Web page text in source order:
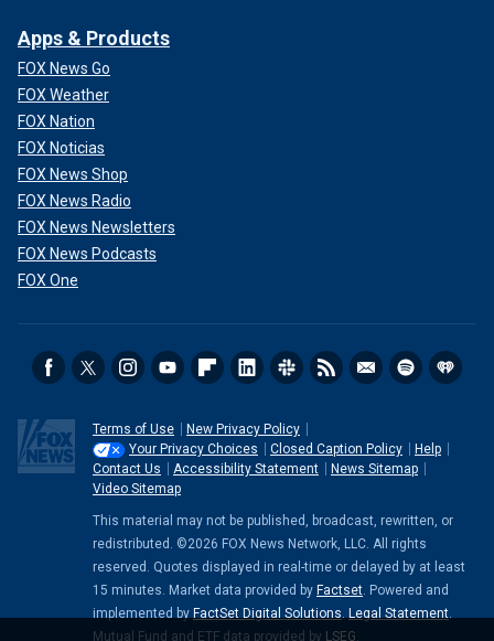
Apps & Products
FOX News Go
FOX Weather
FOX Nation
FOX Noticias
FOX News Shop
FOX News Radio
FOX News Newsletters
FOX News Podcasts
FOX One
Terms of Use
New Privacy Policy
Your Privacy Choices
Closed Caption Policy
Help
Contact Us
Accessibility Statement
News Sitemap
Video Sitemap
This material may not be published, broadcast, rewritten, or
redistributed. ©2026 FOX News Network, LLC. All rights
reserved. Quotes displayed in real-time or delayed by at least
15 minutes. Market data provided by Factset. Powered and
implemented by FactSet Digital Solutions. Legal Statement.
Mutual Fund and ETF data provided by LSEG.